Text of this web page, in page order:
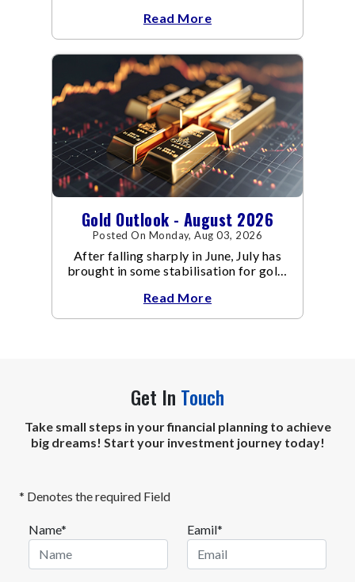
conflict resulted in crude
Read More
Gold Outlook - August 2026
Posted On Monday, Aug 03, 2026
After falling sharply in June, July has
brought in some stabilisation for gold.
Read More
Get In Touch
Take small steps in your financial planning to achieve
big dreams! Start your investment journey today!
* Denotes the required Field
Name* Eamil*